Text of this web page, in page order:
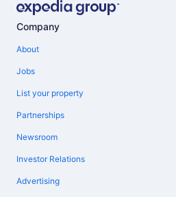
Company
About
Jobs
List your property
Partnerships
Newsroom
Investor Relations
Advertising